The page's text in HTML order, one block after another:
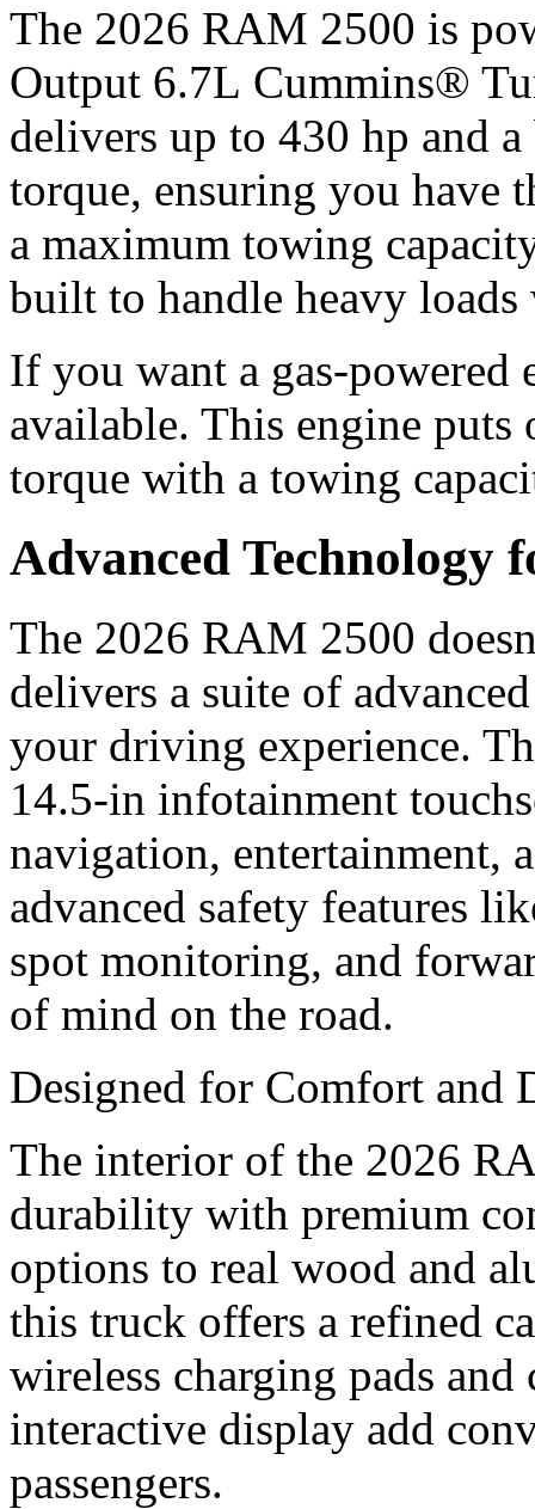
The 2026 RAM 2500 is
Output 6.7L Cummins®
delivers up to 430 hp and
torque, ensuring you have
a maximum towing
built to handle heavy
If you want a gas-
available. This engine
torque with a towing
Advanced
The 2026 RAM 2500
delivers a suite of
your driving experience.
14.5-in infotainment
navigation, entertainment,
advanced safety features
spot monitoring, and
of mind on the road.
Designed for Comfort
The interior of the 2026
durability with premium
options to real wood and
this truck offers a refined
wireless charging pads and
interactive display add
passengers.